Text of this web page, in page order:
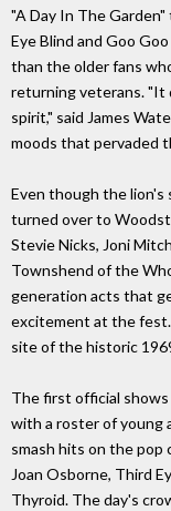
"A Day In The
Eye Blind and Goo
than the older fans
returning veterans. "It
spirit," said James
moods that pervaded
Even though the lion's
turned over to
Stevie Nicks, Joni
Townshend of the
generation acts that
excitement at the fest.
site of the historic
The first official
with a roster of young
smash hits on the pop
Joan Osborne, Third
Thyroid. The day's